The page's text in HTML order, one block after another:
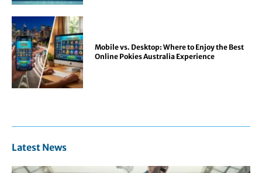
Mobile vs. Desktop: Where to Enjoy the Best
Online Pokies Australia Experience
Latest News